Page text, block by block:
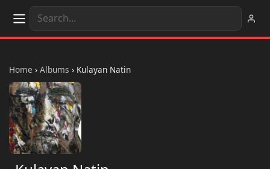
Home › Albums › Kulayan Natin